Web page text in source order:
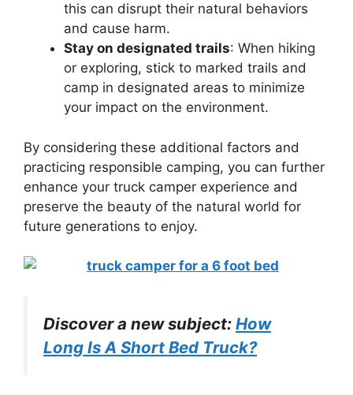
this can disrupt their natural behaviors
and cause harm.
Stay on designated trails: When hiking
or exploring, stick to marked trails and
camp in designated areas to minimize
your impact on the environment.
By considering these additional factors and
practicing responsible camping, you can further
enhance your truck camper experience and
preserve the beauty of the natural world for
future generations to enjoy.
Discover a new subject: How
Long Is A Short Bed Truck?